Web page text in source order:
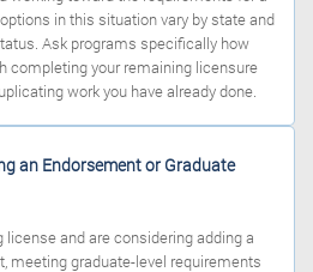
in this situation vary by state and
Ask programs specifically how
completing your remaining licensure
work you have already done.
an Endorsement or Graduate
and are considering adding a
meeting graduate-level requirements